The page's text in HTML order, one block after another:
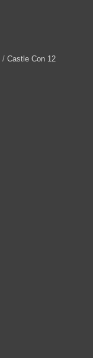
/ Castle Con 12